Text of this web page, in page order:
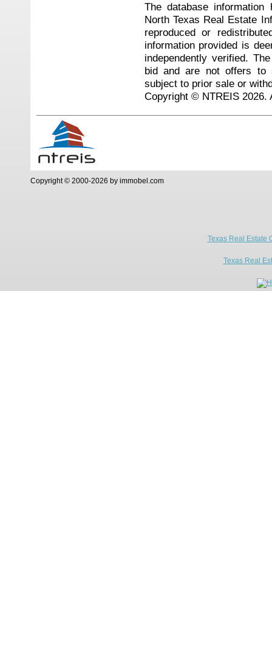
The database
North Texas Real Estate
reproduced or
information provided is
independently verified.
bid and are not offers to
subject to prior sale or
Copyright © NTREIS 2026.
Copyright © 2000-2026 by immobel.com
Texas Real Estate
Texas Real